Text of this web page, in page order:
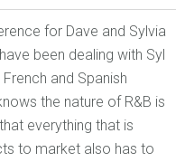
for Dave and Sylvia
been dealing with Syl
and Spanish
the nature of R&B is
everything that is
to market also has to